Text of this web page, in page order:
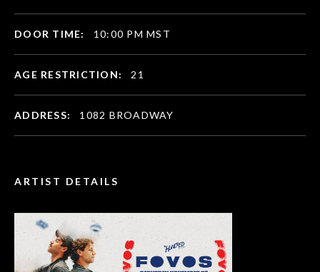
ARTIST DETAILS
DOOR TIME: 10:00 PM MST
AGE RESTRICTION: 21
ADDRESS: 1082 BROADWAY